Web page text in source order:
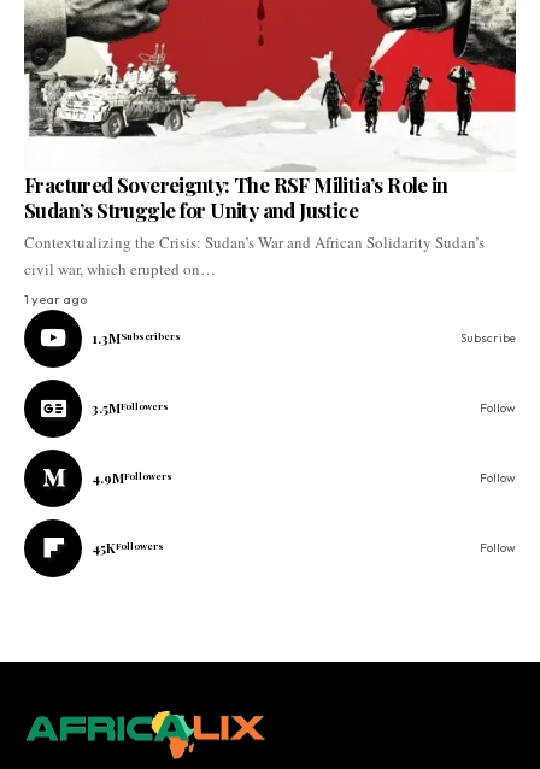
Fractured Sovereignty: The RSF Militia’s Role in
Sudan’s Struggle for Unity and Justice
Contextualizing the Crisis: Sudan’s War and African Solidarity Sudan’s
civil war, which erupted on…
1 year ago
1.3MSubscribers Subscribe
3.5MFollowers Follow
4.9MFollowers Follow
45KFollowers Follow